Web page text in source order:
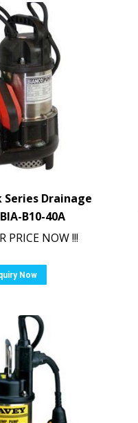
Series Drainage
B10-40A
PRICE NOW !!!
Now